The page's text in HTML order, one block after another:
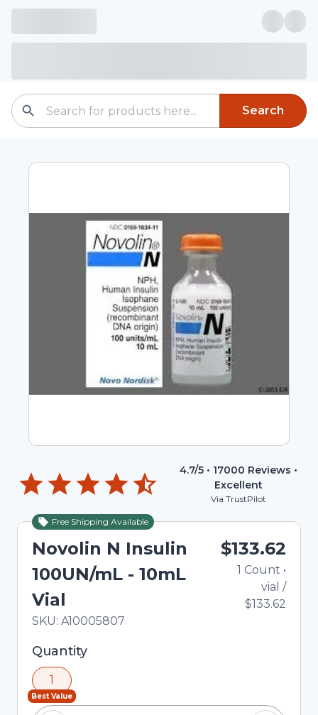
Search
4.7/5 • 17000 Reviews •
Excellent
Via TrustPilot
Free Shipping Available
Novolin N Insulin
100UN/mL - 10mL
Vial
In Stock
Total price updated to $133.62
SKU: A10005807
$133.62
1 Count •
vial /
$133.62
Selected quantity: 1. You can adjust the quantity
using the minus and plus buttons, or enter a
custom quantity in the input field.
Quantity
Best Value
1